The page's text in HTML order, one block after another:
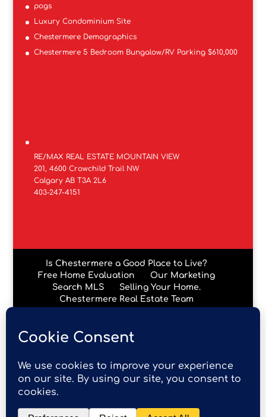
pogs
Luxury Condominium Site
Chestermere Demographics
Chestermere 5 Bedroom Bungalow/RV Parking $610,000
RE/MAX REAL ESTATE MOUNTAIN VIEW
201, 4600 Crowchild Trail NW
Calgary AB T3A 2L6
403-247-4151
Is Chestermere a Good Place to Live?
Free Home Evaluation
Our Marketing
Search MLS
Selling Your Home.
Chestermere Real Estate Team
Data is supplied by Pillar 9™ MLS® System. Pillar 9™ is the
owner of the copyright in its MLS® System. Data is
deemed reliable but is not guaranteed accurate by Pillar
9™. The trademarks MLS®, Multiple Listing Service® and
the associated logos are owned by The Canadian Real